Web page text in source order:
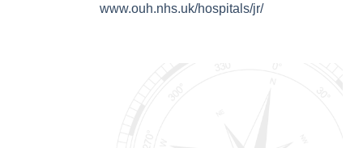
www.ouh.nhs.uk/hospitals/jr/